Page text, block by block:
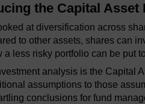
the Capital Asset
at diversification across
to other assets, shares can
less risky portfolio can be put
analysis is the Capital
assumptions to those
conclusions for fund